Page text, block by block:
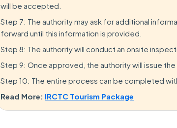
will be accepted.
Step 7: The authority may ask for additional
forward until this information is provided.
Step 8: The authority will conduct an onsite
Step 9: Once approved, the authority will issue the
Step 10: The entire process can be completed
Read More: IRCTC Tourism Package